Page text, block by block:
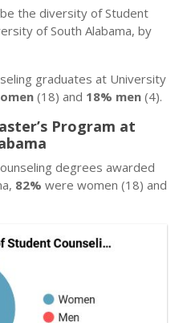
the diversity of Student
of South Alabama, by
graduates at University
(18) and 18% men (4).
Program at
degrees awarded
82% were women (18) and